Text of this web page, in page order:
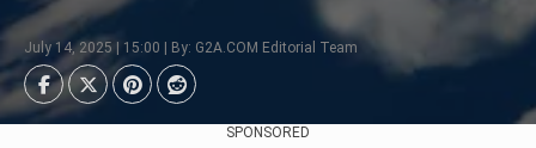
July 14, 2025 | 15:00 | By: G2A.COM Editorial Team
SPONSORED